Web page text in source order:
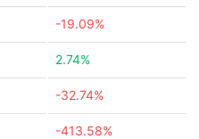
-19.09%
2.74%
-32.74%
-413.58%